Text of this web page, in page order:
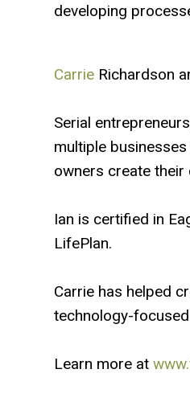
developing
Carrie Richardson
Serial
multiple
owners create
Ian is certified in
LifePlan.
Carrie has helped
technology-
Learn more at